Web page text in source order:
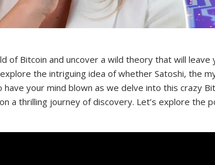
of Bitcoin and uncover a wild theory that will leave
the intriguing idea of whether Satoshi, the
your mind blown as we delve into this crazy
a thrilling journey of discovery. Let’s explore the